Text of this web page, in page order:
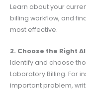
Learn about your
billing workflow, and
most effective.
2. Choose the Right
Identify and choose
Laboratory Billing. For
important problem,